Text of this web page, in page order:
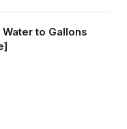
to Gallons